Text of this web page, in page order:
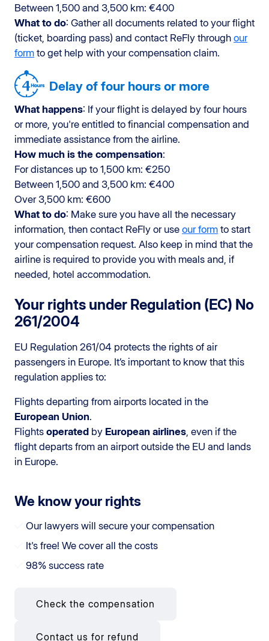
Between 1,500 and 3,500 km: €400
What to do: Gather all documents related to your flight
(ticket, boarding pass) and contact ReFly through our
form to get help with your compensation claim.
Delay of four hours or more
What happens: If your flight is delayed by four hours
or more, you're entitled to financial compensation and
immediate assistance from the airline.
How much is the compensation:
For distances up to 1,500 km: €250
Between 1,500 and 3,500 km: €400
Over 3,500 km: €600
What to do: Make sure you have all the necessary
information, then contact ReFly or use our form to start
your compensation request. Also keep in mind that the
airline is required to provide you with meals and, if
needed, hotel accommodation.
Your rights under Regulation (EC) No
261/2004
EU Regulation 261/04 protects the rights of air
passengers in Europe. It’s important to know that this
regulation applies to:
Flights departing from airports located in the
European Union.
Flights operated by European airlines , even if the
flight departs from an airport outside the EU and lands
in Europe.
We know your rights
Our lawyers will secure your compensation
It's free! We cover all the costs
98% success rate
Check the compensation
Contact us for refund